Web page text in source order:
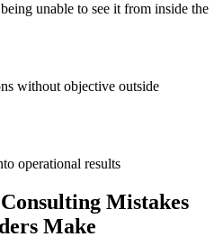
unable to see it from inside the
without objective outside
operational results
Mistakes
Make